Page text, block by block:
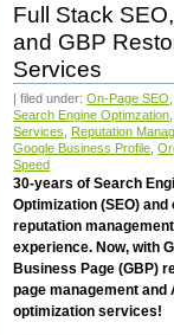
Full Stack
and GBP
Services
| filed under:On-Page SEO
Search Engine Optimzation
Services
Reputation
Google Business Profile ,
Speed
30-years of Search
Optimization (SEO) and
reputation
experience. Now, with
Business Page (GBP)
page management and
optimization services!